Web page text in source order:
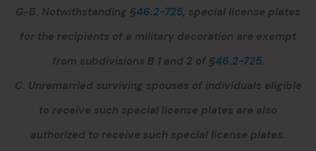
C.B. Notwithstanding §46.2-725, special license plates
for the recipients of a military decoration are exempt
from subdivisions B 1 and 2 of §46.2-725.
C. Unremarried surviving spouses of individuals eligible
to receive such special license plates are also
authorized to receive such special license plates.